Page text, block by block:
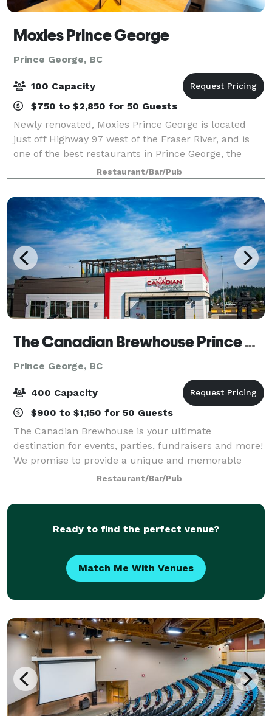
Moxies Prince George
Prince George, BC
100 Capacity
$750 to $2,850 for 50 Guests
Newly renovated, Moxies Prince George is located
just off Highway 97 west of the Fraser River, and is
one of the best restaurants in Prince George, the
perfect destination for lunch, dinner or late-night
eats, this premium casual restaurant
Restaurant/Bar/Pub
The Canadian Brewhouse Prince George
Prince George, BC
400 Capacity
$900 to $1,150 for 50 Guests
The Canadian Brewhouse is your ultimate
destination for events, parties, fundraisers and more!
We promise to provide a unique and memorable
experience that your guests will enjoy and
remember. Our customizable menus and packages
provide fl
Restaurant/Bar/Pub
Ready to find the perfect venue?
Match Me With Venues